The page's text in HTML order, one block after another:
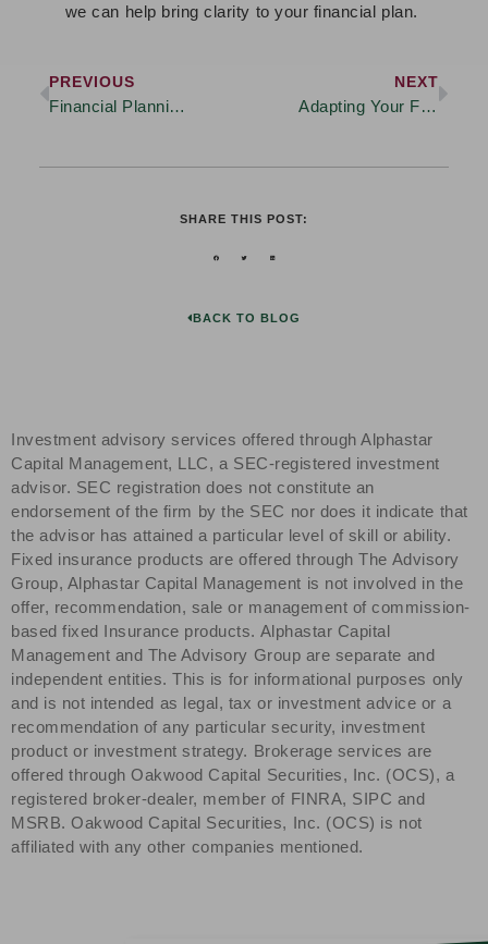
we can help bring clarity to your financial plan.
PREVIOUS
Financial Planning Tips for Young Professionals
NEXT
Adapting Your Financial Strategy as You Approach Retirement
SHARE THIS POST:
BACK TO BLOG
Investment advisory services offered through Alphastar
Capital Management, LLC, a SEC-registered investment
advisor. SEC registration does not constitute an
endorsement of the firm by the SEC nor does it indicate that
the advisor has attained a particular level of skill or ability.
Fixed insurance products are offered through The Advisory
Group, Alphastar Capital Management is not involved in the
offer, recommendation, sale or management of commission-
based fixed Insurance products. Alphastar Capital
Management and The Advisory Group are separate and
independent entities. This is for informational purposes only
and is not intended as legal, tax or investment advice or a
recommendation of any particular security, investment
product or investment strategy. Brokerage services are
offered through Oakwood Capital Securities, Inc. (OCS), a
registered broker-dealer, member of FINRA, SIPC and
MSRB. Oakwood Capital Securities, Inc. (OCS) is not
affiliated with any other companies mentioned.